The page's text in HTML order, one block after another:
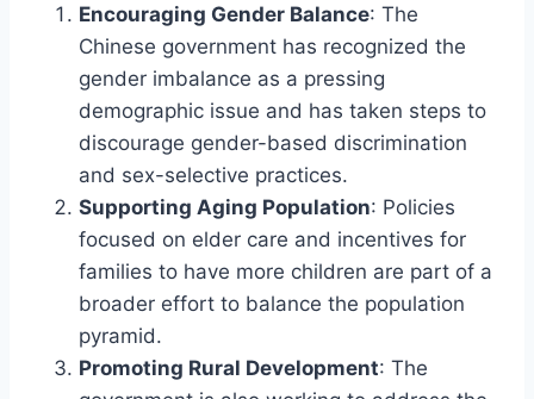
Encouraging Gender Balance: The
Chinese government has recognized the
gender imbalance as a pressing
demographic issue and has taken steps to
discourage gender-based discrimination
and sex-selective practices.
Supporting Aging Population: Policies
focused on elder care and incentives for
families to have more children are part of a
broader effort to balance the population
pyramid.
Promoting Rural Development: The